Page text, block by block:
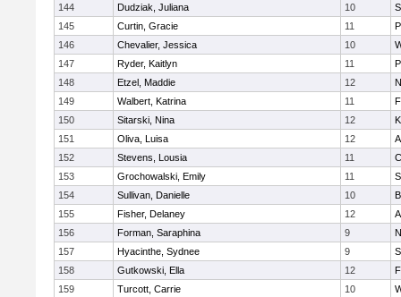
144 Dudziak, Juliana 10
145
Curtin, Gracie 11
146
Chevalier, Jessica 10
147
Ryder, Kaitlyn 11
148
Etzel, Maddie 12
149
Walbert, Katrina 11
150
Sitarski, Nina 12
151
Oliva, Luisa 12
152
Stevens, Lousia 11
153
Grochowalski, Emily 11
154
Sullivan, Danielle 10
155
Fisher, Delaney 12
156
Forman, Saraphina 9
157
Hyacinthe, Sydnee 9
158
Gutkowski, Ella 12
159
Turcott, Carrie 10